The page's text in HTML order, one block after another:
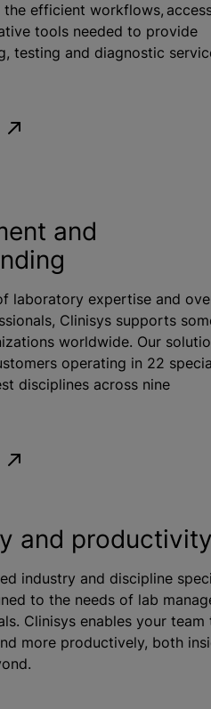
efficient workflows,
tools needed to provide
testing and diagnostic
and
laboratory expertise and
Clinisys supports
worldwide. Our
operating in 22
disciplines across nine
and productivity
industry and discipline
to the needs of lab
Clinisys enables your team
more productively, both